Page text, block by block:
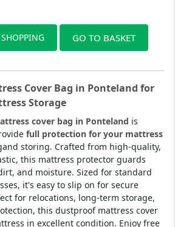
GO TO BASKET
Cover Bag in Ponteland for
Storage
cover bag in Ponteland is
full protection for your mattress
storing. Crafted from high-quality,
this mattress protector guards
and moisture. Sized for standard
it's easy to slip on for secure
for relocations, long-term storage,
this dustproof mattress cover
in excellent condition. Enjoy free